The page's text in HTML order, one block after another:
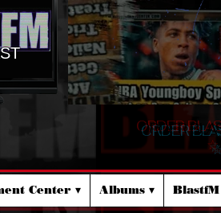
ORDER
Center ▾ Albums ▾